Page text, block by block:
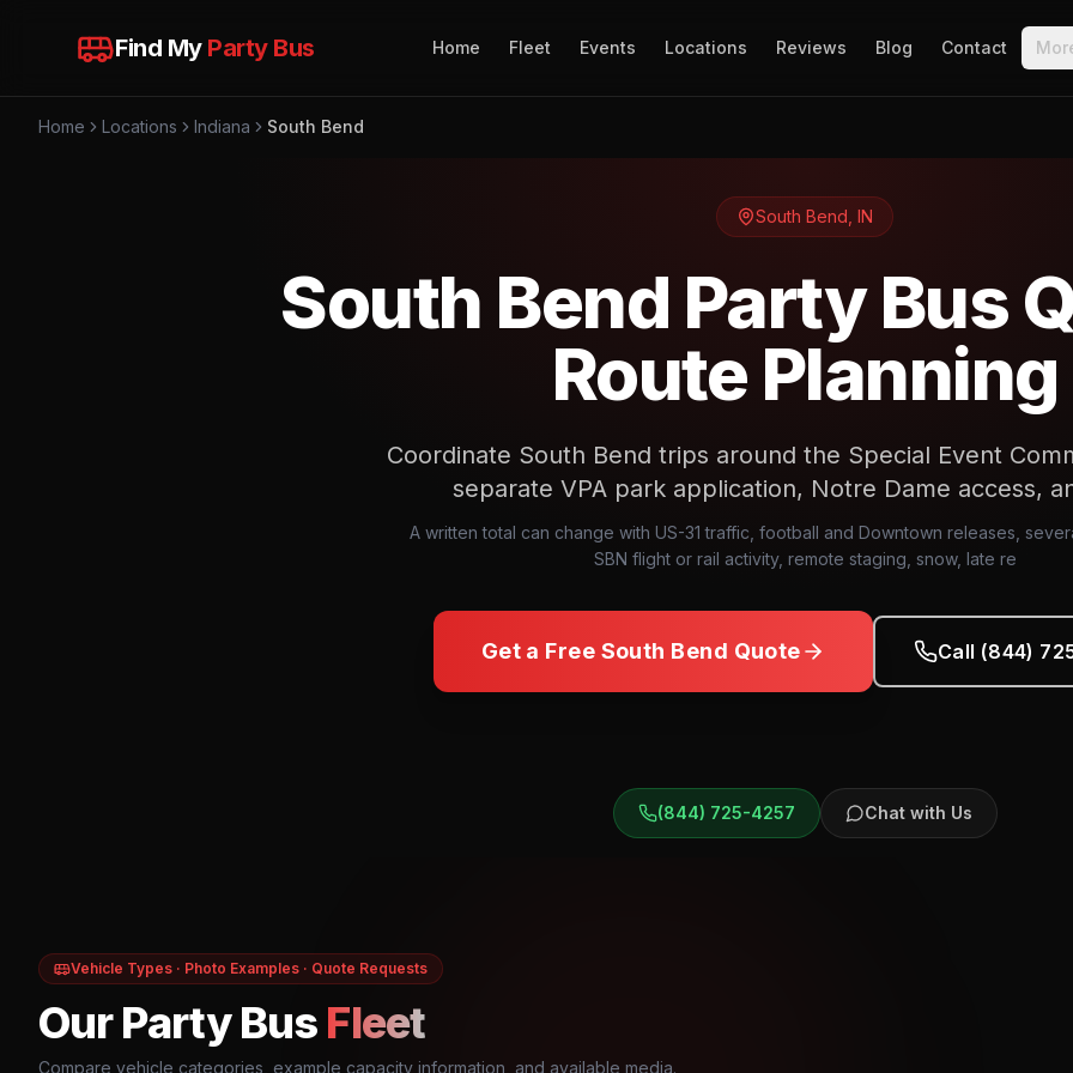
Find My Party Bus Home Fleet Events Locations Reviews Blog Contact
Home Locations Indiana South Bend
South Bend IN
South Bend Party Bus
Route Planning
Coordinate South Bend trips around the Special Event
separate VPA park application, Notre Dame access,
A written total can change with US-31 traffic, football and Downtown releases,
SBN flight or rail activity, remote staging, snow, late re
Get a Free South Bend Quote Call (844)
(844) 725-4257 Chat with Us
Vehicle Types · Photo Examples · Quote Requests
Our Party Bus Fleet
Compare vehicle categories, example capacity information, and available media.